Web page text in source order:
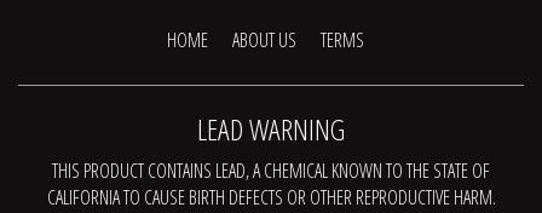
HOME ABOUT US TERMS
LEAD WARNING
THIS PRODUCT CONTAINS LEAD, A CHEMICAL KNOWN TO THE STATE OF
CALIFORNIA TO CAUSE BIRTH DEFECTS OR OTHER REPRODUCTIVE HARM.